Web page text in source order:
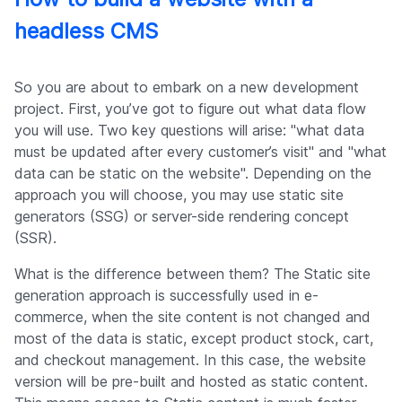
headless CMS
So you are about to embark on a new development
project. First, you’ve got to figure out what data flow
you will use. Two key questions will arise: "what data
must be updated after every customer’s visit" and "what
data can be static on the website". Depending on the
approach you will choose, you may use static site
generators (SSG) or server-side rendering concept
(SSR).
What is the difference between them? The Static site
generation approach is successfully used in e-
commerce, when the site content is not changed and
most of the data is static, except product stock, cart,
and checkout management. In this case, the website
version will be pre-built and hosted as static content.